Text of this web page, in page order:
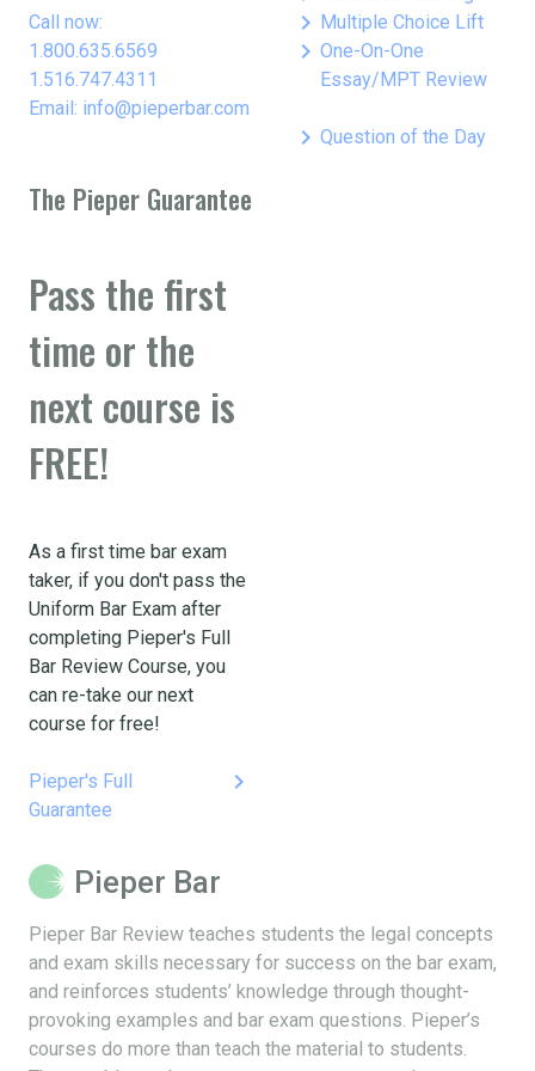
Call now:
1.800.635.6569
1.516.747.4311
Email: info@pieperbar.com
keyboard_arrow_right Multiple Choice Lift
keyboard_arrow_right One-On-One
Essay/MPT Review
keyboard_arrow_right Question of the Day
The Pieper Guarantee
Pass the first
time or the
next course is
FREE!
As a first time bar exam
taker, if you don't pass the
Uniform Bar Exam after
completing Pieper's Full
Bar Review Course, you
can re-take our next
course for free!
Pieper's Full
Guarantee
keyboard_arrow_right
Pieper Bar
Pieper Bar Review teaches students the legal concepts
and exam skills necessary for success on the bar exam,
and reinforces students’ knowledge through thought-
provoking examples and bar exam questions. Pieper’s
courses do more than teach the material to students.